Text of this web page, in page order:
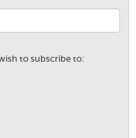
to subscribe to: